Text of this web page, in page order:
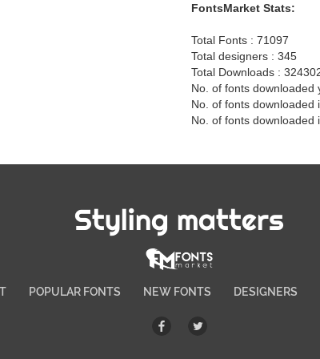
FontsMarket Stats:
Total Fonts : 71097
Total designers : 345
Total Downloads :
No. of fonts downloaded
No. of fonts downloaded
No. of fonts downloaded
Styling matters
POPULAR FONTS NEW FONTS DESIGNERS